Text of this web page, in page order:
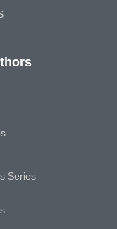
Series